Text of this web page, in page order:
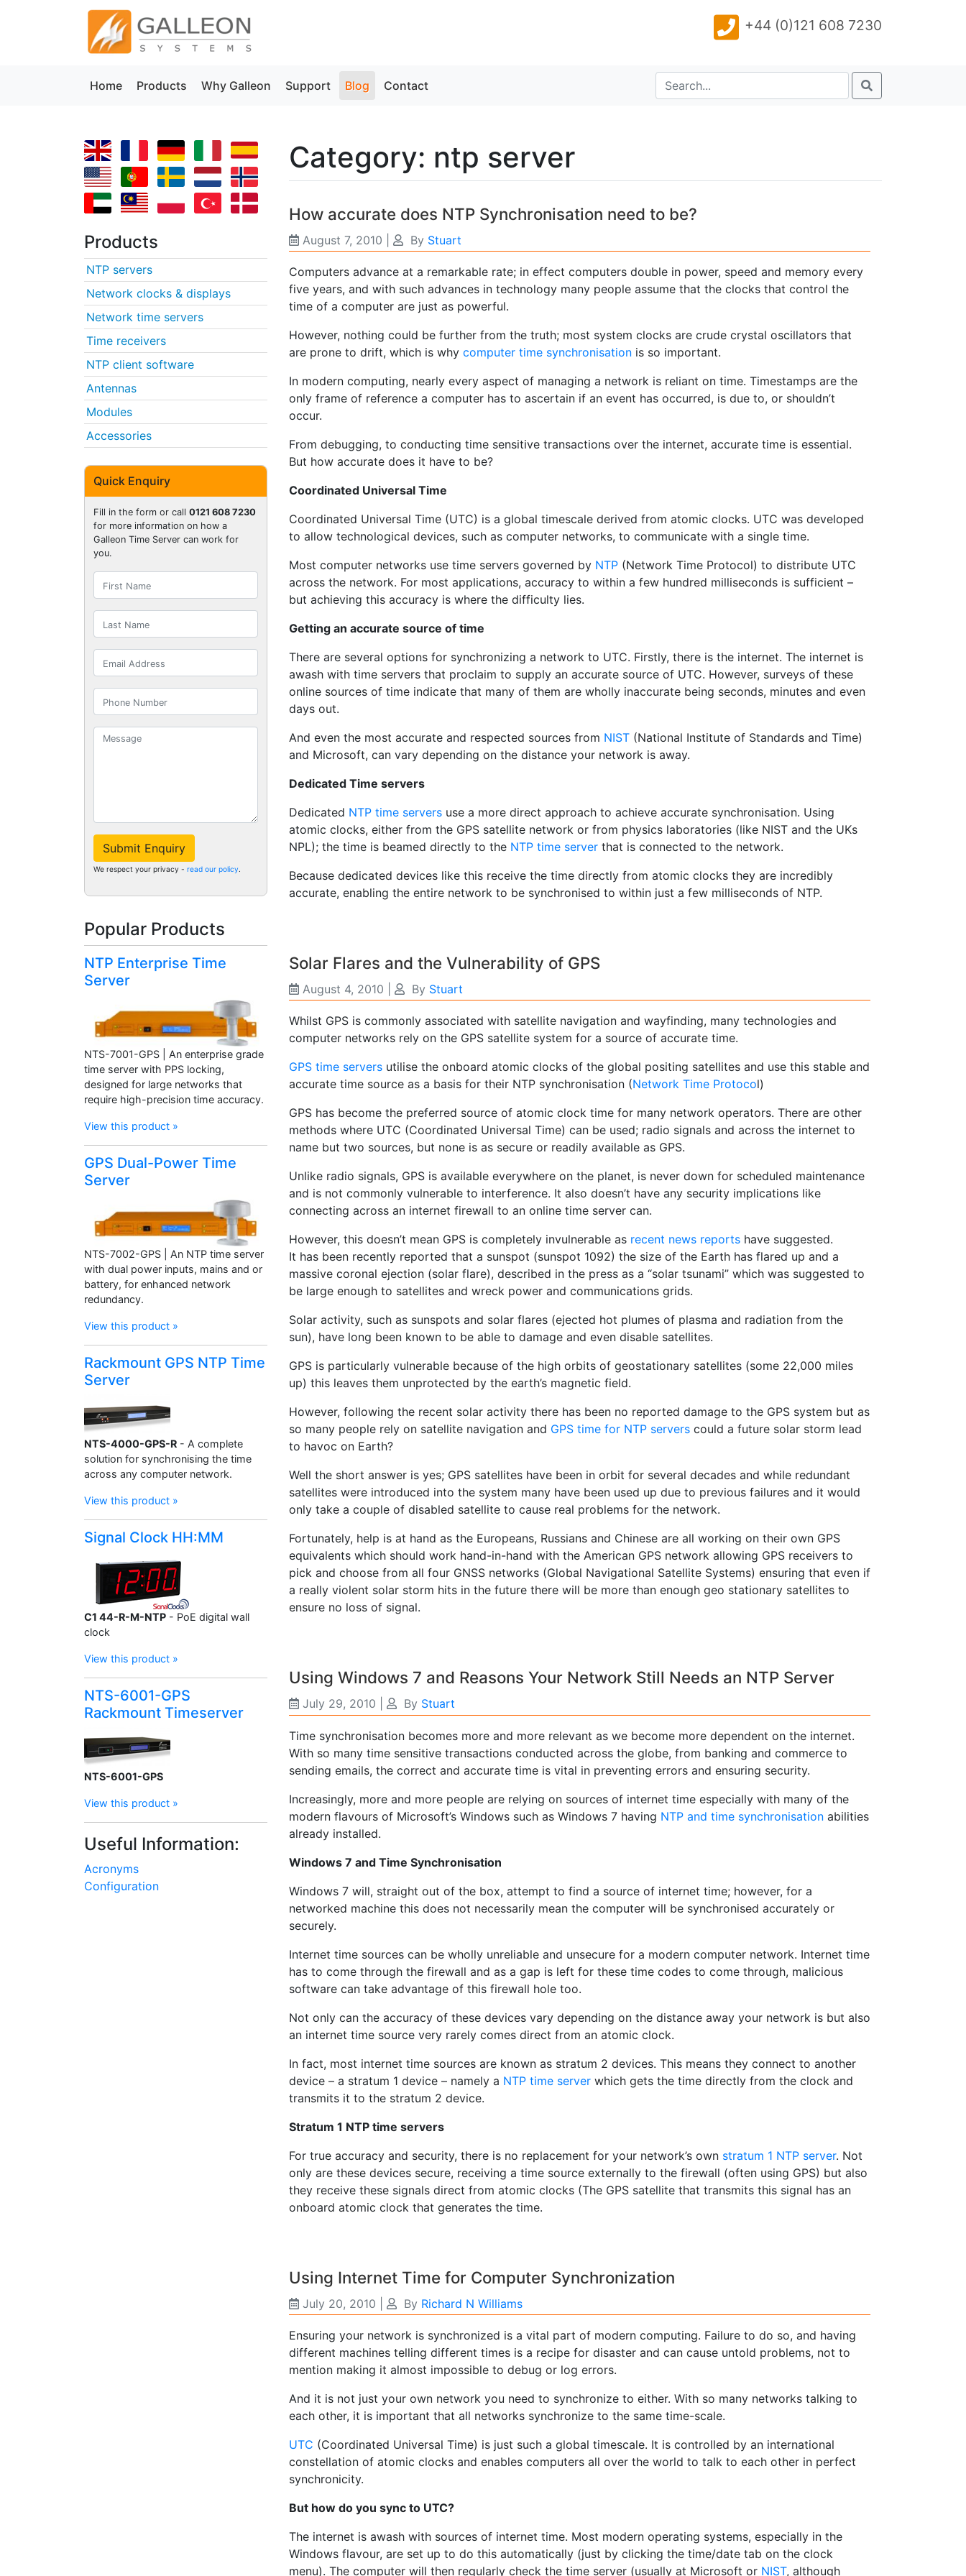
+44 (0)121 608 7230
Home Products Why Galleon Support Blog Contact
Category: ntp server
How accurate does NTP Synchronisation need to be?
August 7, 2010 By Stuart
Computers advance at a remarkable rate; in effect computers double in power, speed and memory every
five years, and with such advances in technology many people assume that the clocks that control the
time of a computer are just as powerful.
However, nothing could be further from the truth; most system clocks are crude crystal oscillators that
are prone to drift, which is why computer time synchronisation is so important.
In modern computing, nearly every aspect of managing a network is reliant on time. Timestamps are the
only frame of reference a computer has to ascertain if an event has occurred, is due to, or shouldn’t
occur.
From debugging, to conducting time sensitive transactions over the internet, accurate time is essential.
But how accurate does it have to be?
Coordinated Universal Time
Coordinated Universal Time (UTC) is a global timescale derived from atomic clocks. UTC was developed
to allow technological devices, such as computer networks, to communicate with a single time.
Most computer networks use time servers governed by NTP (Network Time Protocol) to distribute UTC
across the network. For most applications, accuracy to within a few hundred milliseconds is sufficient –
but achieving this accuracy is where the difficulty lies.
Getting an accurate source of time
There are several options for synchronizing a network to UTC. Firstly, there is the internet. The internet is
awash with time servers that proclaim to supply an accurate source of UTC. However, surveys of these
online sources of time indicate that many of them are wholly inaccurate being seconds, minutes and even
days out.
And even the most accurate and respected sources from NIST (National Institute of Standards and Time)
and Microsoft, can vary depending on the distance your network is away.
Dedicated Time servers
Dedicated NTP time servers use a more direct approach to achieve accurate synchronisation. Using
atomic clocks, either from the GPS satellite network or from physics laboratories (like NIST and the UKs
NPL); the time is beamed directly to the NTP time server that is connected to the network.
Because dedicated devices like this receive the time directly from atomic clocks they are incredibly
accurate, enabling the entire network to be synchronised to within just a few milliseconds of NTP.
Solar Flares and the Vulnerability of GPS
August 4, 2010 By Stuart
Whilst GPS is commonly associated with satellite navigation and wayfinding, many technologies and
computer networks rely on the GPS satellite system for a source of accurate time.
GPS time servers utilise the onboard atomic clocks of the global positing satellites and use this stable and
accurate time source as a basis for their NTP synchronisation (Network Time Protocol)
GPS has become the preferred source of atomic clock time for many network operators. There are other
methods where UTC (Coordinated Universal Time) can be used; radio signals and across the internet to
name but two sources, but none is as secure or readily available as GPS.
Unlike radio signals, GPS is available everywhere on the planet, is never down for scheduled maintenance
and is not commonly vulnerable to interference. It also doesn’t have any security implications like
connecting across an internet firewall to an online time server can.
However, this doesn’t mean GPS is completely invulnerable as recent news reports have suggested.
It has been recently reported that a sunspot (sunspot 1092) the size of the Earth has flared up and a
massive coronal ejection (solar flare), described in the press as a “solar tsunami” which was suggested to
be large enough to satellites and wreck power and communications grids.
Solar activity, such as sunspots and solar flares (ejected hot plumes of plasma and radiation from the
sun), have long been known to be able to damage and even disable satellites.
GPS is particularly vulnerable because of the high orbits of geostationary satellites (some 22,000 miles
up) this leaves them unprotected by the earth’s magnetic field.
However, following the recent solar activity there has been no reported damage to the GPS system but as
so many people rely on satellite navigation and GPS time for NTP servers could a future solar storm lead
to havoc on Earth?
Well the short answer is yes; GPS satellites have been in orbit for several decades and while redundant
satellites were introduced into the system many have been used up due to previous failures and it would
only take a couple of disabled satellite to cause real problems for the network.
Fortunately, help is at hand as the Europeans, Russians and Chinese are all working on their own GPS
equivalents which should work hand-in-hand with the American GPS network allowing GPS receivers to
pick and choose from all four GNSS networks (Global Navigational Satellite Systems) ensuring that even if
a really violent solar storm hits in the future there will be more than enough geo stationary satellites to
ensure no loss of signal.
Using Windows 7 and Reasons Your Network Still Needs an NTP Server
July 29, 2010 By Stuart
Time synchronisation becomes more and more relevant as we become more dependent on the internet.
With so many time sensitive transactions conducted across the globe, from banking and commerce to
sending emails, the correct and accurate time is vital in preventing errors and ensuring security.
Increasingly, more and more people are relying on sources of internet time especially with many of the
modern flavours of Microsoft’s Windows such as Windows 7 having NTP and time synchronisation abilities
already installed.
Windows 7 and Time Synchronisation
Windows 7 will, straight out of the box, attempt to find a source of internet time; however, for a
networked machine this does not necessarily mean the computer will be synchronised accurately or
securely.
Internet time sources can be wholly unreliable and unsecure for a modern computer network. Internet time
has to come through the firewall and as a gap is left for these time codes to come through, malicious
software can take advantage of this firewall hole too.
Not only can the accuracy of these devices vary depending on the distance away your network is but also
an internet time source very rarely comes direct from an atomic clock.
In fact, most internet time sources are known as stratum 2 devices. This means they connect to another
device – a stratum 1 device – namely a NTP time server which gets the time directly from the clock and
transmits it to the stratum 2 device.
Stratum 1 NTP time servers
For true accuracy and security, there is no replacement for your network’s own stratum 1 NTP server. Not
only are these devices secure, receiving a time source externally to the firewall (often using GPS) but also
they receive these signals direct from atomic clocks (The GPS satellite that transmits this signal has an
onboard atomic clock that generates the time.
Using Internet Time for Computer Synchronization
July 20, 2010 By Richard N Williams
Ensuring your network is synchronized is a vital part of modern computing. Failure to do so, and having
different machines telling different times is a recipe for disaster and can cause untold problems, not to
mention making it almost impossible to debug or log errors.
And it is not just your own network you need to synchronize to either. With so many networks talking to
each other, it is important that all networks synchronize to the same time-scale.
UTC (Coordinated Universal Time) is just such a global timescale. It is controlled by an international
constellation of atomic clocks and enables computers all over the world to talk to each other in perfect
synchronicity.
But how do you sync to UTC?
The internet is awash with sources of internet time. Most modern operating systems, especially in the
Windows flavour, are set up to do this automatically (just by clicking the time/date tab on the clock
menu). The computer will then regularly check the time server (usually at Microsoft or NIST, although
Products
NTP servers
Network clocks & displays
Network time servers
Time receivers
NTP client software
Antennas
Modules
Accessories
Quick Enquiry
Fill in the form or call 0121 608 7230
for more information on how a
Galleon Time Server can work for
you.
Submit Enquiry
We respect your privacy - read our policy.
Popular Products
NTP Enterprise Time
Server
NTS-7001-GPS | An enterprise grade
time server with PPS locking,
designed for large networks that
require high-precision time accuracy.
View this product »
GPS Dual-Power Time
Server
NTS-7002-GPS | An NTP time server
with dual power inputs, mains and or
battery, for enhanced network
redundancy.
View this product »
Rackmount GPS NTP Time
Server
NTS-4000-GPS-R - A complete
solution for synchronising the time
across any computer network.
View this product »
Signal Clock HH:MM
C1 44-R-M-NTP - PoE digital wall
clock
View this product »
NTS-6001-GPS
Rackmount Timeserver
NTS-6001-GPS
View this product »
Useful Information:
Acronyms
Configuration